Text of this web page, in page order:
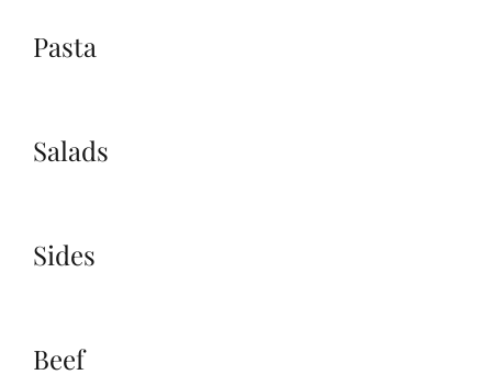
Pasta
Salads
Sides
Beef